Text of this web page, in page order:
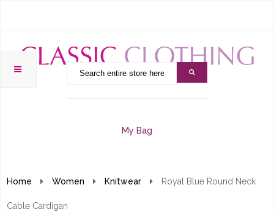
My Bag
Home Women Knitwear Royal Blue Round Neck
Cable Cardigan